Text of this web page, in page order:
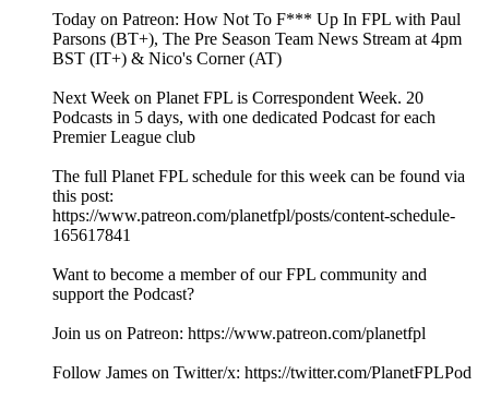
Today on Patreon: How Not To F*** Up In FPL with Paul
Parsons (BT+), The Pre Season Team News Stream at 4pm
BST (IT+) & Nico's Corner (AT)
Next Week on Planet FPL is Correspondent Week. 20
Podcasts in 5 days, with one dedicated Podcast for each
Premier League club
The full Planet FPL schedule for this week can be found via
this post:
https://www.patreon.com/planetfpl/posts/content-schedule-
165617841
Want to become a member of our FPL community and
support the Podcast?
Join us on Patreon: ⁠⁠⁠⁠⁠⁠⁠⁠⁠⁠⁠⁠⁠⁠⁠⁠⁠⁠⁠⁠⁠⁠⁠⁠⁠⁠⁠⁠⁠⁠⁠⁠⁠⁠⁠⁠⁠⁠⁠⁠⁠⁠⁠⁠⁠⁠⁠⁠⁠⁠⁠⁠⁠⁠⁠⁠⁠⁠⁠⁠⁠⁠⁠⁠⁠⁠⁠⁠⁠⁠⁠⁠⁠⁠⁠⁠⁠⁠⁠⁠⁠⁠⁠⁠⁠⁠⁠⁠⁠⁠⁠⁠⁠⁠⁠⁠⁠⁠⁠⁠⁠⁠⁠https://www.patreon.com/planetfpl⁠⁠⁠⁠⁠⁠⁠⁠⁠⁠⁠⁠⁠⁠⁠⁠⁠⁠⁠⁠⁠⁠⁠⁠⁠⁠⁠⁠⁠⁠⁠⁠⁠⁠⁠⁠⁠⁠⁠⁠⁠⁠⁠⁠⁠⁠⁠⁠⁠⁠⁠⁠⁠⁠⁠⁠⁠⁠⁠⁠⁠⁠⁠⁠⁠⁠⁠⁠⁠⁠⁠⁠⁠⁠⁠⁠⁠⁠⁠⁠⁠⁠⁠⁠⁠⁠⁠⁠⁠⁠⁠⁠⁠⁠⁠⁠⁠⁠⁠⁠⁠⁠⁠
Follow James on Twitter/x: ⁠⁠⁠⁠⁠⁠⁠⁠⁠⁠⁠⁠⁠⁠⁠⁠⁠⁠⁠⁠⁠⁠⁠⁠⁠⁠⁠⁠⁠⁠⁠⁠⁠⁠⁠⁠⁠⁠⁠⁠⁠⁠⁠⁠⁠⁠⁠⁠⁠⁠⁠⁠⁠⁠⁠⁠⁠⁠⁠⁠⁠⁠⁠⁠⁠⁠⁠⁠⁠⁠⁠⁠⁠⁠⁠⁠⁠⁠⁠⁠⁠⁠⁠⁠⁠⁠⁠⁠⁠⁠⁠⁠⁠⁠⁠⁠⁠⁠⁠⁠⁠⁠⁠https://twitter.com/PlanetFPLPod⁠⁠⁠⁠⁠⁠⁠⁠⁠⁠⁠⁠⁠⁠⁠⁠⁠⁠⁠⁠⁠⁠⁠⁠⁠⁠⁠⁠⁠⁠⁠⁠⁠⁠⁠⁠⁠⁠⁠⁠⁠⁠⁠⁠⁠⁠⁠⁠⁠⁠⁠⁠⁠⁠⁠⁠⁠⁠⁠⁠⁠⁠⁠⁠⁠⁠⁠⁠⁠⁠⁠⁠⁠⁠⁠⁠⁠⁠⁠⁠⁠⁠⁠⁠⁠⁠⁠⁠⁠⁠⁠⁠⁠⁠⁠⁠⁠⁠⁠⁠⁠⁠⁠